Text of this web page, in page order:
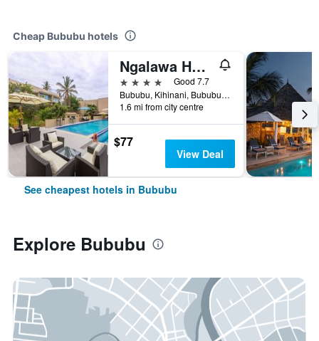
Cheap Bububu hotels
Ngalawa Hotel & Resort
4 stars
Good 7.7
Bububu, Kihinani, Bububu, Tanzania
1.6 mi from city centre
$77
View Deal
See cheapest hotels in Bububu
Explore Bububu